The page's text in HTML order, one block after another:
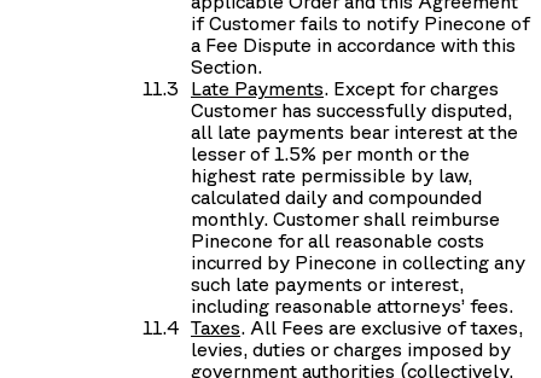
if Customer fails to notify Pinecone of
a Fee Dispute in accordance with this
Section.
Late Payments. Except for charges
Customer has successfully disputed,
all late payments bear interest at the
lesser of 1.5% per month or the
highest rate permissible by law,
calculated daily and compounded
monthly. Customer shall reimburse
Pinecone for all reasonable costs
incurred by Pinecone in collecting any
such late payments or interest,
including reasonable attorneys’ fees.
Taxes. All Fees are exclusive of taxes,
levies, duties or charges imposed by
government authorities (collectively,